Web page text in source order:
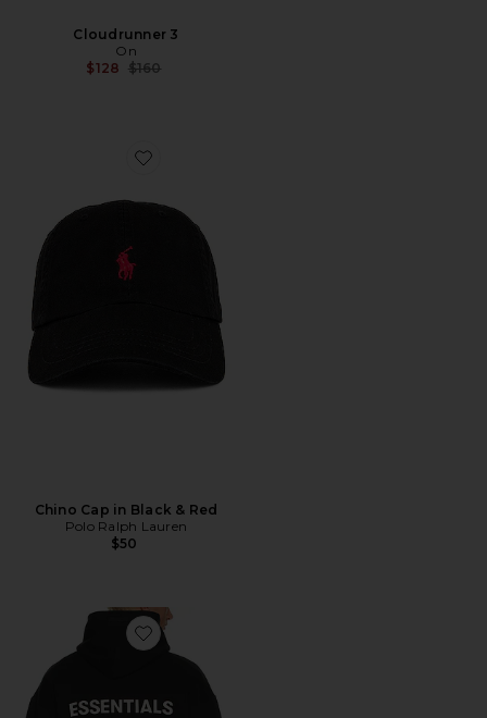
Cloudrunner 3
On
$128 Previous price:
$160
Favorite Chino Cap in Black & Red
Chino Cap in Black & Red
Polo Ralph Lauren
$50
Favorite Fleece Hoodie